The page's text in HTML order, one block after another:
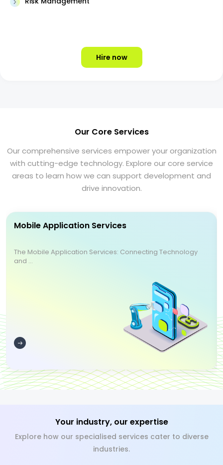
Hire now
Our Core Services
Our comprehensive services empower your organization
with cutting-edge technology. Explore our core service
areas to learn how we can support development and
drive innovation.
Mobile Application Services
The Mobile Application Services: Connecting Technology
and ...
Your industry, our expertise
Explore how our specialised services cater to diverse
industries.